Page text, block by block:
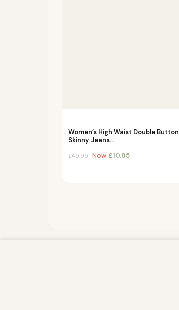
Women’s High Waist Double Button
Skinny Jeans…
£49.99 Now £10.85